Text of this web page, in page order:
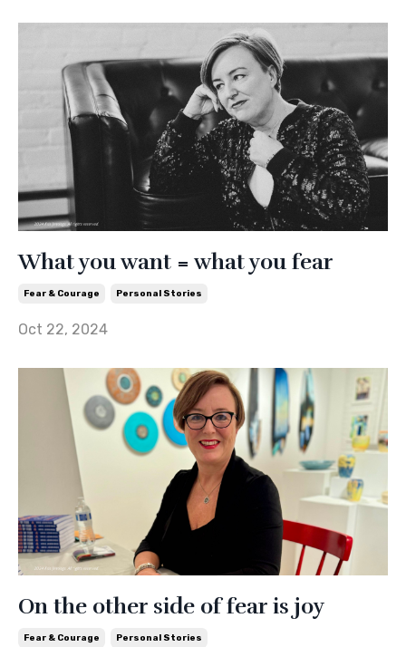
What you want = what you fear
Fear & Courage Personal Stories
Oct 22, 2024
On the other side of fear is joy
Fear & Courage Personal Stories